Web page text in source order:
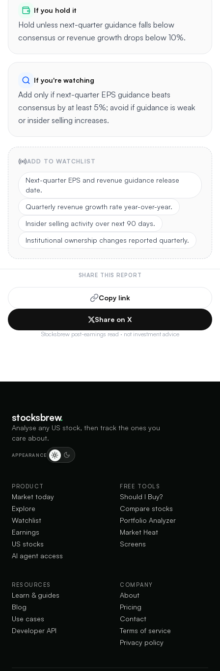
If you hold it
Hold unless next-quarter guidance falls below
consensus or revenue growth drops below 10%.
If you're watching
Add only if next-quarter EPS guidance beats
consensus by at least 5%; avoid if guidance is weak
or insider selling increases.
ADD TO WATCHLIST
Next-quarter EPS and revenue guidance release
date.
Quarterly revenue growth rate year-over-year.
Insider selling activity over next 90 days.
Institutional ownership changes reported quarterly.
SHARE THIS REPORT
Copy link
Share on X
Stocksbrew post-earnings read · not investment advice
stocksbrew.
Analyse any US stock, then track the ones you
care about.
APPEARANCE
PRODUCT
Market today
Explore
Watchlist
Earnings
US stocks
AI agent access
FREE TOOLS
Should I Buy?
Compare stocks
Portfolio Analyzer
Market Heat
Screens
RESOURCES
Learn & guides
Blog
Use cases
Developer API
COMPANY
About
Pricing
Contact
Terms of service
Privacy policy